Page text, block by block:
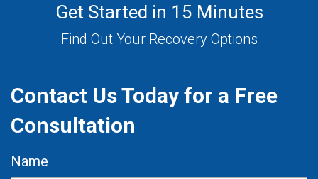
Get Started in 15 Minutes
Find Out Your Recovery Options
Contact Us Today for a Free
Consultation
Name